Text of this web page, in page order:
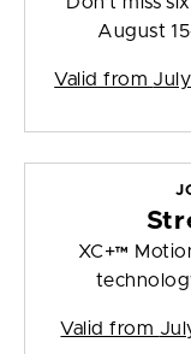
August
Valid from
XC+™
Valid from